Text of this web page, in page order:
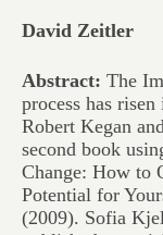
David Zeitler
Abstract: The
process has
Robert Kegan
second book
Change: How to
Potential for
(2009). Sofia